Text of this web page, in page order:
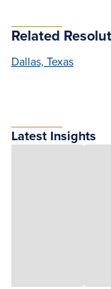
Related
Dallas, Texas
Latest Insights